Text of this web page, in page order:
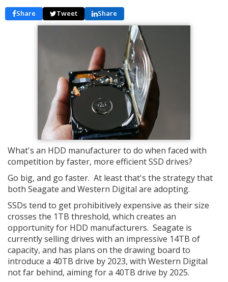
Share Tweet Share
What's an HDD manufacturer to do when faced with
competition by faster, more efficient SSD drives?
Go big, and go faster. At least that's the strategy that
both Seagate and Western Digital are adopting.
SSDs tend to get prohibitively expensive as their size
crosses the 1TB threshold, which creates an
opportunity for HDD manufacturers. Seagate is
currently selling drives with an impressive 14TB of
capacity, and has plans on the drawing board to
introduce a 40TB drive by 2023, with Western Digital
not far behind, aiming for a 40TB drive by 2025.